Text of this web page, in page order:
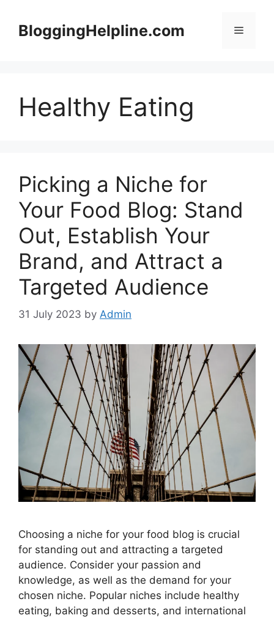
contentBloggingHelpline.com Menu
Healthy Eating
Picking a Niche for
Your Food Blog: Stand
Out, Establish Your
Brand, and Attract a
Targeted Audience
31 July 2023 by Admin
Choosing a niche for your food blog is crucial
for standing out and attracting a targeted
audience. Consider your passion and
knowledge, as well as the demand for your
chosen niche. Popular niches include healthy
eating, baking and desserts, and international